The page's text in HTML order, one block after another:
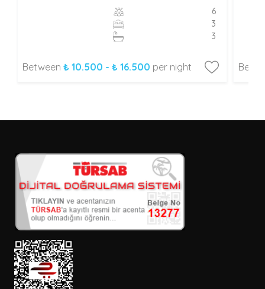
6
3
3
Between ₺ 10.500 - ₺ 16.500 per night